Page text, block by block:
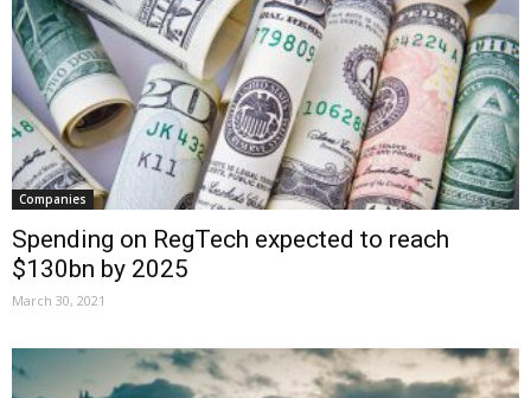
Companies
Spending on RegTech expected to reach
$130bn by 2025
March 30, 2021